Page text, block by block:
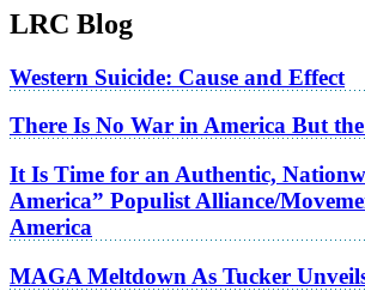
LRC Blog
Western Suicide: Cause and Effect
There Is No War in America But
It Is Time for an Authentic,
America” Populist Alliance/
America
MAGA Meltdown As Tucker